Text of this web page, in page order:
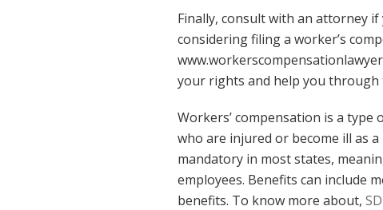
Finally, consult with an attorney
considering filing a worker’s
your rights and help you through
Workers’ compensation is a
who are injured or become ill as
mandatory in most states,
employees. Benefits can include
benefits. To know more about,